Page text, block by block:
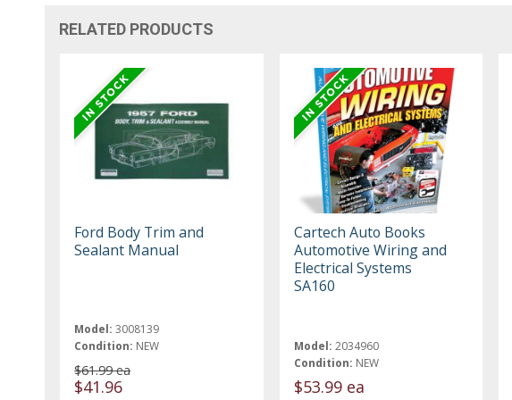
RELATED PRODUCTS
Ford Body Trim and
Sealant Manual
Model: 3008139
Condition: NEW
$61.99 ea
$41.96
Cartech Auto Books
Automotive Wiring and
Electrical Systems
SA160
Model: 2034960
Condition: NEW
$53.99 ea